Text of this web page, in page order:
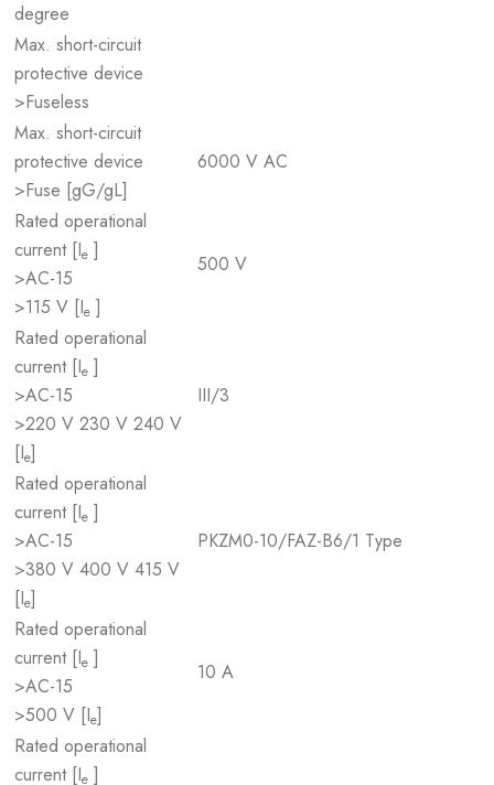
degree
Max. short-circuit
protective device
>Fuseless
Max. short-circuit
protective device
>Fuse [gG/gL]
6000 V AC
Rated operational
current [Ie ]
>AC-15
>115 V [Ie ]
500 V
Rated operational
current [Ie ]
>AC-15
>220 V 230 V 240 V
[Ie]
III/3
Rated operational
current [Ie ]
>AC-15
>380 V 400 V 415 V
[Ie]
PKZM0-10/FAZ-B6/1 Type
Rated operational
current [Ie ]
>AC-15
>500 V [Ie]
10 A
Rated operational
current [Ie ]